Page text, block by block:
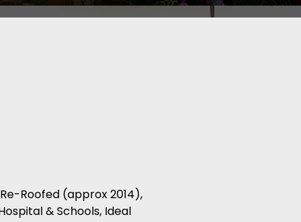
Roofed (approx 2014),
& Schools, Ideal